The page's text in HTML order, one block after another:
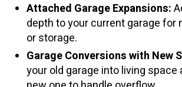
Attached Garage Expansions:
depth to your current garage for
or storage.
Garage Conversions with New
your old garage into living space